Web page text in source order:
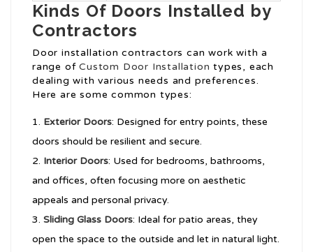
Kinds Of Doors Installed by
Contractors
Door installation contractors can work with a
range ofCustom Door Installation types, each
dealing with various needs and preferences.
Here are some common types:
Exterior Doors: Designed for entry points, these
doors should be resilient and secure.
Interior Doors: Used for bedrooms, bathrooms,
and offices, often focusing more on aesthetic
appeals and personal privacy.
Sliding Glass Doors: Ideal for patio areas, they
open the space to the outside and let in natural light.